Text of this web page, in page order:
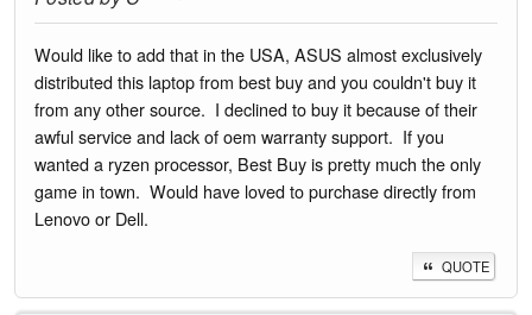
Would like to add that in the USA, ASUS almost exclusively
distributed this laptop from best buy and you couldn't buy it
from any other source. I declined to buy it because of their
awful service and lack of oem warranty support. If you
wanted a ryzen processor, Best Buy is pretty much the only
game in town. Would have loved to purchase directly from
Lenovo or Dell.
QUOTE